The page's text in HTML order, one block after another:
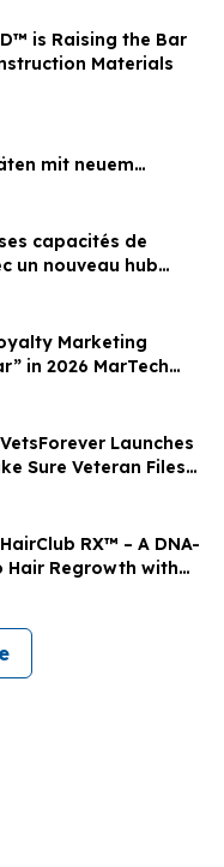
is Raising the Bar
Materials
mit neuem
im Wert
capacités de
un nouveau hub
d’euros à Anvers
Marketing
in 2026 MarTech
Program
Launches
Sure Veteran Files
RX™ – A DNA-
Hair Regrowth with